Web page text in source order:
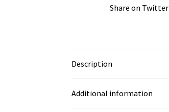
Share on Twitter
Description
Additional information